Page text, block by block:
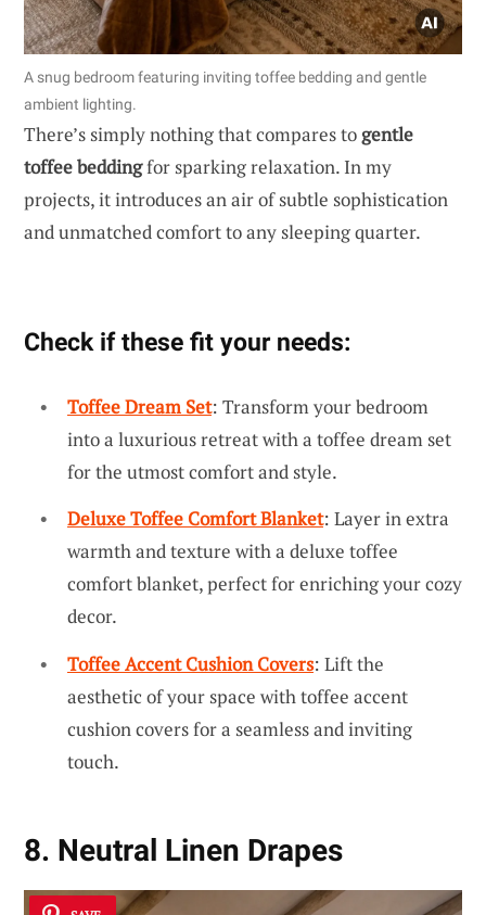
A snug bedroom featuring inviting toffee bedding and gentle
ambient lighting.
There’s simply nothing that compares togentle
toffee beddingfor sparking relaxation. In my
projects, it introduces an air of subtle sophistication
and unmatched comfort to any sleeping quarter.
Check if these fit your needs:
Toffee Dream Set: Transform your bedroom
into a luxurious retreat with a toffee dream set
for the utmost comfort and style.
Deluxe Toffee Comfort Blanket: Layer in extra
warmth and texture with a deluxe toffee
comfort blanket, perfect for enriching your cozy
decor.
Toffee Accent Cushion Covers: Lift the
aesthetic of your space with toffee accent
cushion covers for a seamless and inviting
touch.
8. Neutral Linen Drapes